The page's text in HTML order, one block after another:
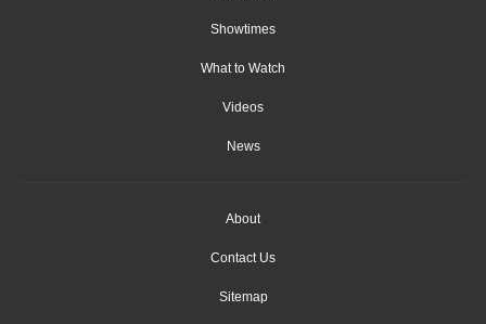
Showtimes
What to Watch
Videos
News
About
Contact Us
Sitemap